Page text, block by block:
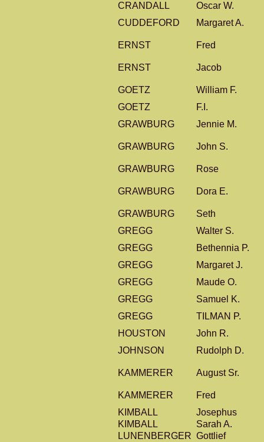
CRANDALL
Oscar W.
CUDDEFORD
Margaret A.
ERNST Fred
ERNST Jacob
GOETZ
William F.
GOETZ
F.I.
GRAWBURG
Jennie M.
GRAWBURG John S.
GRAWBURG Rose
GRAWBURG Dora E.
GRAWBURG
Seth
GREGG
Walter S.
GREGG
Bethennia P.
GREGG
Margaret J.
GREGG
Maude O.
GREGG
Samuel K.
GREGG
TILMAN P.
HOUSTON
John R.
JOHNSON
Rudolph D.
KAMMERER August Sr.
KAMMERER
Fred
KIMBALL
Josephus
KIMBALL
Sarah A.
LUNENBERGER Gottlief